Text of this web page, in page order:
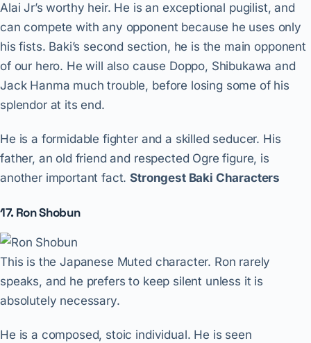
Alai Jr’s worthy heir. He is an exceptional pugilist, and
can compete with any opponent because he uses only
his fists. Baki’s second section, he is the main opponent
of our hero. He will also cause Doppo, Shibukawa and
Jack Hanma much trouble, before losing some of his
splendor at its end.
He is a formidable fighter and a skilled seducer. His
father, an old friend and respected Ogre figure, is
another important fact.Strongest Baki Characters
17. Ron Shobun
This is the Japanese Muted character. Ron rarely
speaks, and he prefers to keep silent unless it is
absolutely necessary.
He is a composed, stoic individual. He is seen